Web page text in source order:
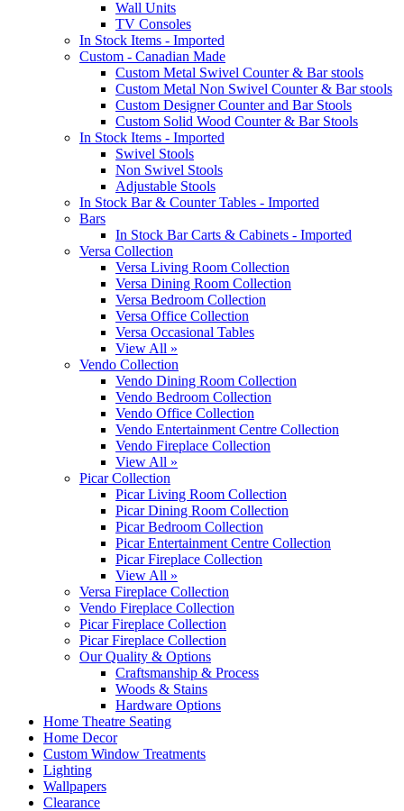
Wall Units
TV Consoles
In Stock Items - Imported
Custom - Canadian Made
Custom Metal Swivel Counter & Bar stools
Custom Metal Non Swivel Counter & Bar stools
Custom Designer Counter and Bar Stools
Custom Solid Wood Counter & Bar Stools
In Stock Items - Imported
Swivel Stools
Non Swivel Stools
Adjustable Stools
In Stock Bar & Counter Tables - Imported
Bars
In Stock Bar Carts & Cabinets - Imported
Versa Collection
Versa Living Room Collection
Versa Dining Room Collection
Versa Bedroom Collection
Versa Office Collection
Versa Occasional Tables
View All »
Vendo Collection
Vendo Dining Room Collection
Vendo Bedroom Collection
Vendo Office Collection
Vendo Entertainment Centre Collection
Vendo Fireplace Collection
View All »
Picar Collection
Picar Living Room Collection
Picar Dining Room Collection
Picar Bedroom Collection
Picar Entertainment Centre Collection
Picar Fireplace Collection
View All »
Versa Fireplace Collection
Vendo Fireplace Collection
Picar Fireplace Collection
Picar Fireplace Collection
Our Quality & Options
Craftsmanship & Process
Woods & Stains
Hardware Options
Home Theatre Seating
Home Decor
Custom Window Treatments
Lighting
Wallpapers
Clearance